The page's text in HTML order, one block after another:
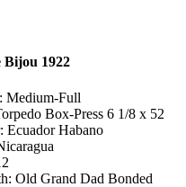
1922
Medium-Full
Box-Press 6 1/8 x 52
Ecuador Habano
Old Grand Dad Bonded